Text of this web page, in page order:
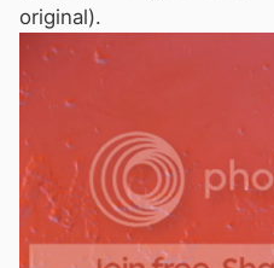
original).